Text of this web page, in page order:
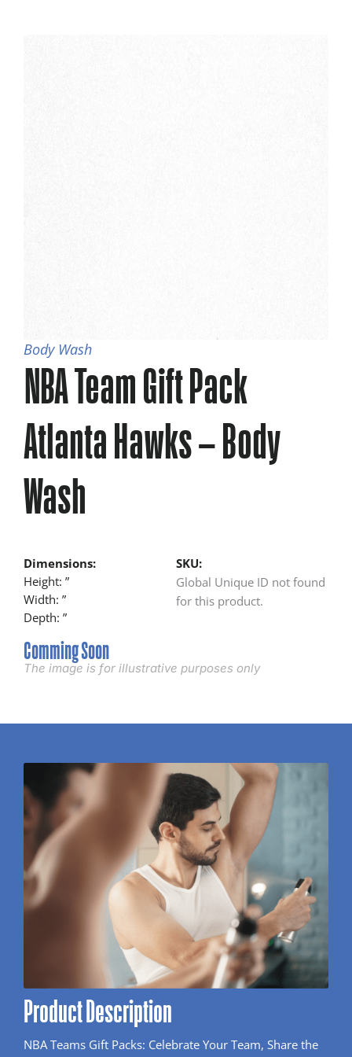
Body Wash
NBA Team Gift Pack
Atlanta Hawks – Body
Wash
Dimensions:
Height: ”
Width: ”
Depth: ”
SKU:
Global Unique ID not found
for this product.
Comming Soon
The image is for illustrative purposes only
Product Description
NBA Teams Gift Packs: Celebrate Your Team, Share the